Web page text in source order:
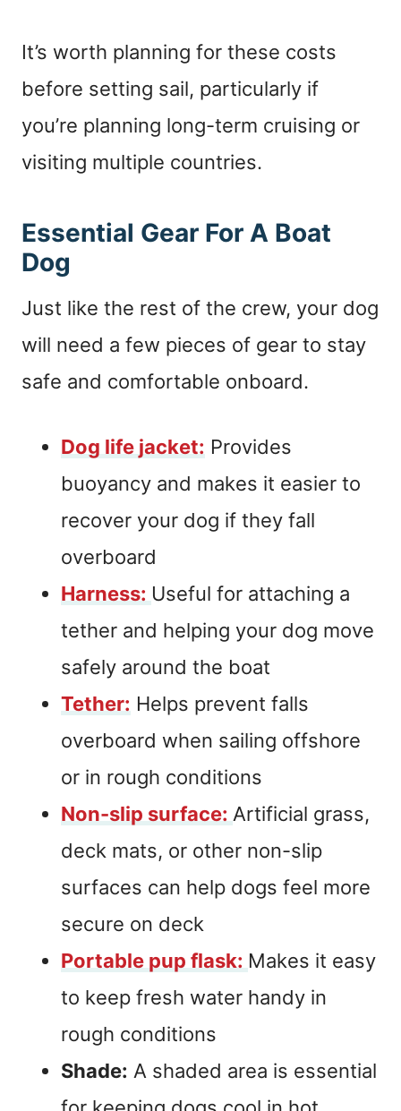
It’s worth planning for these costs
before setting sail, particularly if
you’re planning long-term cruising or
visiting multiple countries.
Essential Gear For A Boat
Dog
Just like the rest of the crew, your dog
will need a few pieces of gear to stay
safe and comfortable onboard.
Dog life jacket: Provides
buoyancy and makes it easier to
recover your dog if they fall
overboard
Harness: Useful for attaching a
tether and helping your dog move
safely around the boat
Tether: Helps prevent falls
overboard when sailing offshore
or in rough conditions
Non-slip surface: Artificial grass,
deck mats, or other non-slip
surfaces can help dogs feel more
secure on deck
Portable pup flask: Makes it easy
to keep fresh water handy in
rough conditions
Shade: A shaded area is essential